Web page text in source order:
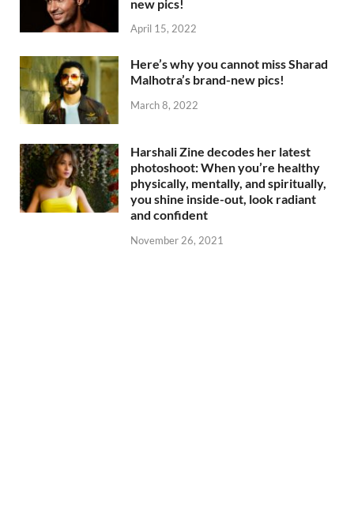
new pics!
April 15, 2022
Here’s why you cannot miss Sharad
Malhotra’s brand-new pics!
March 8, 2022
Harshali Zine decodes her latest
photoshoot: When you’re healthy
physically, mentally, and spiritually,
you shine inside-out, look radiant
and confident
November 26, 2021